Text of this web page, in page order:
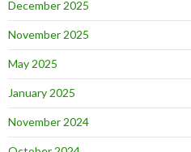
December 2025
November 2025
May 2025
January 2025
November 2024